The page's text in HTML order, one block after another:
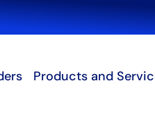
Search
Products and